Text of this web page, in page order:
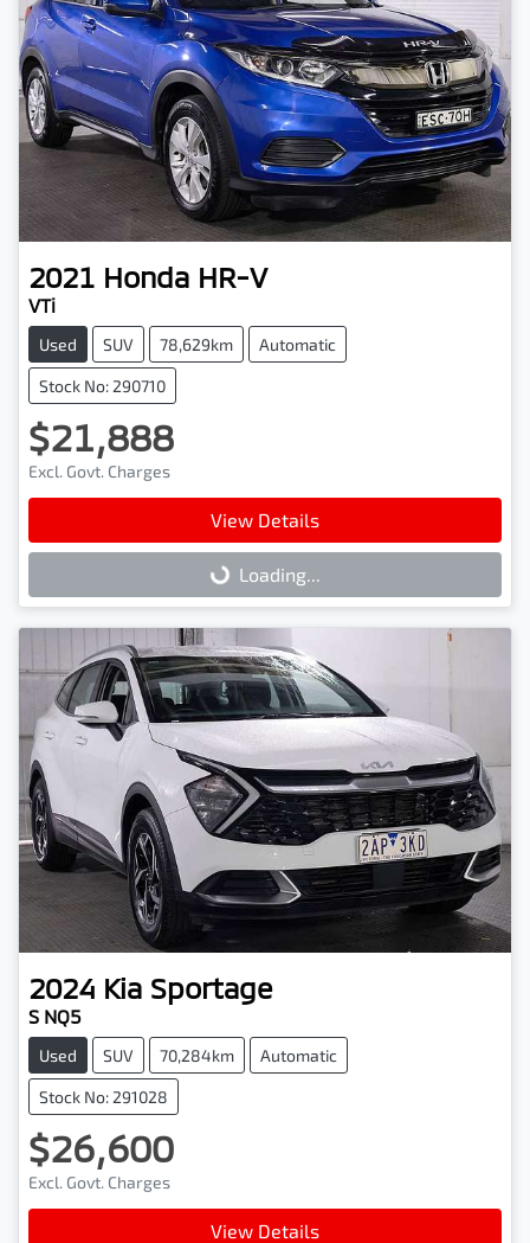
2021 Honda HR-V
VTi
Used SUV 78,629km Automatic
Stock No: 290710
$21,888
Excl. Govt. Charges
View Details
Loading... Loading...
2024 Kia Sportage
S NQ5
Used SUV 70,284km Automatic
Stock No: 291028
$26,600
Excl. Govt. Charges
View Details